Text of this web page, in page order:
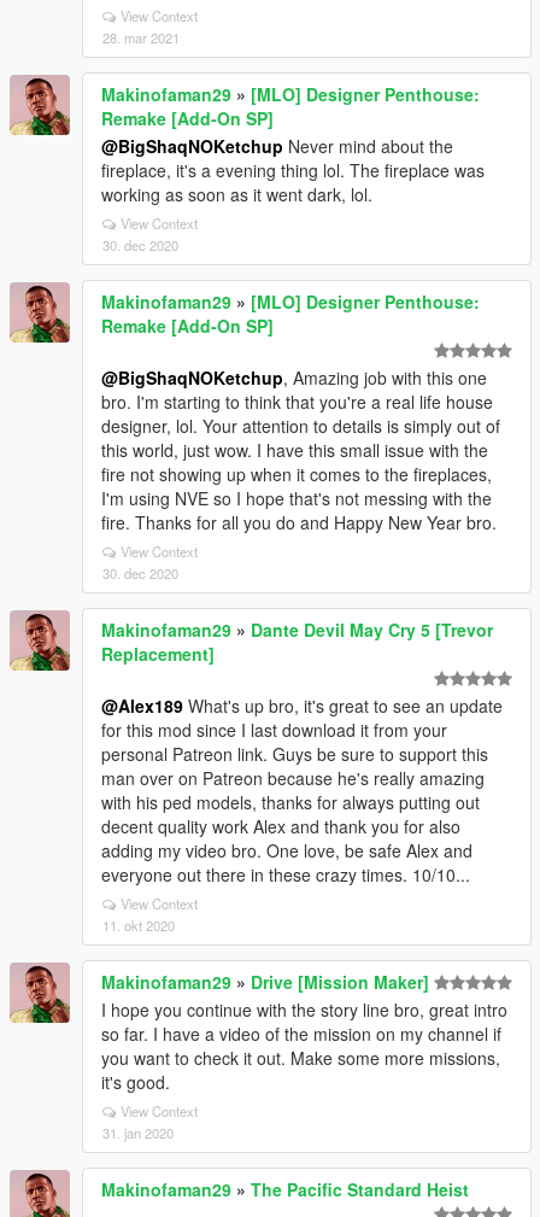
View Context
28. mar 2021
Makinofaman29 » [MLO] Designer Penthouse:
Remake [Add-On SP]
@BigShaqNOKetchup Never mind about the
fireplace, it's a evening thing lol. The fireplace was
working as soon as it went dark, lol.
View Context
30. dec 2020
Makinofaman29 » [MLO] Designer Penthouse:
Remake [Add-On SP]
@BigShaqNOKetchup, Amazing job with this one
bro. I'm starting to think that you're a real life house
designer, lol. Your attention to details is simply out of
this world, just wow. I have this small issue with the
fire not showing up when it comes to the fireplaces,
I'm using NVE so I hope that's not messing with the
fire. Thanks for all you do and Happy New Year bro.
View Context
30. dec 2020
Makinofaman29 » Dante Devil May Cry 5 [Trevor
Replacement]
@Alex189 What's up bro, it's great to see an update
for this mod since I last download it from your
personal Patreon link. Guys be sure to support this
man over on Patreon because he's really amazing
with his ped models, thanks for always putting out
decent quality work Alex and thank you for also
adding my video bro. One love, be safe Alex and
everyone out there in these crazy times. 10/10...
View Context
11. okt 2020
Makinofaman29 » Drive [Mission Maker]
I hope you continue with the story line bro, great intro
so far. I have a video of the mission on my channel if
you want to check it out. Make some more missions,
it's good.
View Context
31. jan 2020
Makinofaman29 » The Pacific Standard Heist